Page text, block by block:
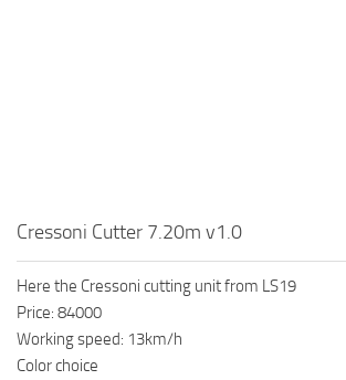
Cressoni Cutter 7.20m v1.0
Here the Cressoni cutting unit from LS19
Price: 84000
Working speed: 13km/h
Color choice